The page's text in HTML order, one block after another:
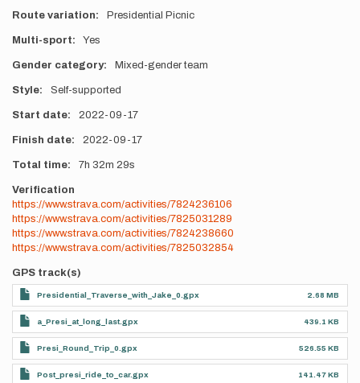
Route variation Presidential Picnic
Multi-sport Yes
Gender category Mixed-gender team
Style Self-supported
Start date 2022-09-17
Finish date 2022-09-17
Total time 7h 32m 29s
Verification
https://www.strava.com/activities/7824236106
https://www.strava.com/activities/7825031289
https://www.strava.com/activities/7824238660
https://www.strava.com/activities/7825032854
GPS track(s)
Presidential_Traverse_with_Jake_0.gpx 2.68 MB
a_Presi_at_long_last.gpx 439.1 KB
Presi_Round_Trip_0.gpx 526.55 KB
Post_presi_ride_to_car.gpx 141.47 KB